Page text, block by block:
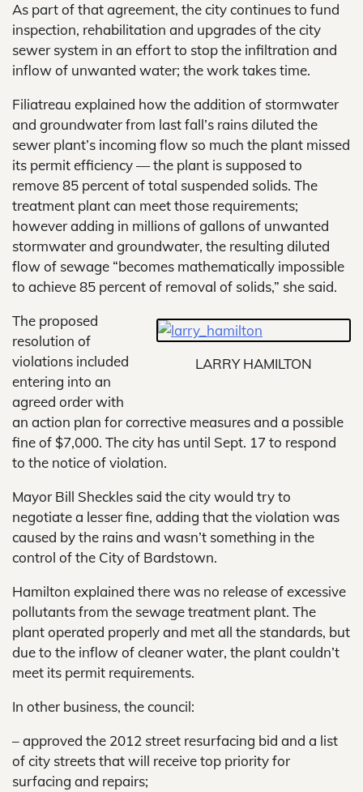
As part of that agreement, the city continues to fund
inspection, rehabilitation and upgrades of the city
sewer system in an effort to stop the infiltration and
inflow of unwanted water; the work takes time.
Filiatreau explained how the addition of stormwater
and groundwater from last fall’s rains diluted the
sewer plant’s incoming flow so much the plant missed
its permit efficiency — the plant is supposed to
remove 85 percent of total suspended solids. The
treatment plant can meet those requirements;
however adding in millions of gallons of unwanted
stormwater and groundwater, the resulting diluted
flow of sewage “becomes mathematically impossible
to achieve 85 percent of removal of solids,” she said.
LARRY HAMILTON
The proposed
resolution of
violations included
entering into an
agreed order with
an action plan for corrective measures and a possible
fine of $7,000. The city has until Sept. 17 to respond
to the notice of violation.
Mayor Bill Sheckles said the city would try to
negotiate a lesser fine, adding that the violation was
caused by the rains and wasn’t something in the
control of the City of Bardstown.
Hamilton explained there was no release of excessive
pollutants from the sewage treatment plant. The
plant operated properly and met all the standards, but
due to the inflow of cleaner water, the plant couldn’t
meet its permit requirements.
In other business, the council:
– approved the 2012 street resurfacing bid and a list
of city streets that will receive top priority for
surfacing and repairs;